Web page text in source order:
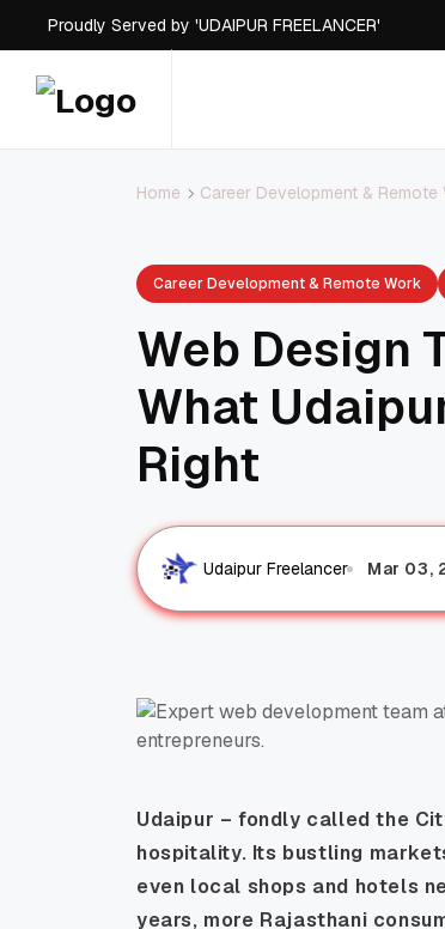
Proudly Served by 'UDAIPUR FREELANCER'
Home Career Development & Remote
Career Development & Remote Work
Web Design
What
Right
Udaipur Freelancer Mar 03,
Udaipur – fondly called the
hospitality. Its bustling
even local shops and hotels
years, more Rajasthani